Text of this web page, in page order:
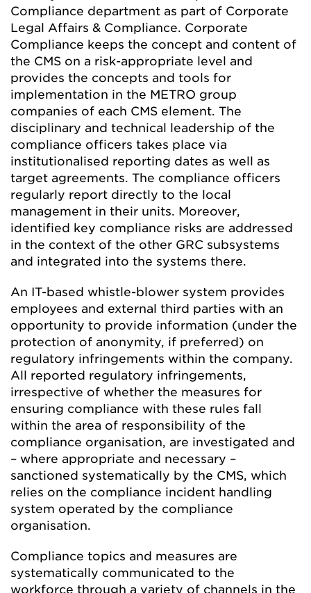
Compliance department as part of Corporate
Legal Affairs & Compliance. Corporate
Compliance keeps the concept and content of
the CMS on a risk-appropriate level and
provides the concepts and tools for
implementation in the METRO group
companies of each CMS element. The
disciplinary and technical leadership of the
compliance officers takes place via
institutionalised reporting dates as well as
target agreements. The compliance officers
regularly report directly to the local
management in their units. Moreover,
identified key compliance risks are addressed
in the context of the other GRC subsystems
and integrated into the systems there.
An IT-based whistle-blower system provides
employees and external third parties with an
opportunity to provide information (under the
protection of anonymity, if preferred) on
regulatory infringements within the company.
All reported regulatory infringements,
irrespective of whether the measures for
ensuring compliance with these rules fall
within the area of responsibility of the
compliance organisation, are investigated and
– where appropriate and necessary –
sanctioned systematically by the CMS, which
relies on the compliance incident handling
system operated by the compliance
organisation.
Compliance topics and measures are
systematically communicated to the
workforce through a variety of channels in the